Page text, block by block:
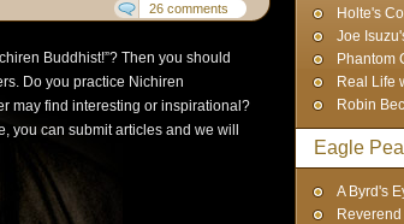
26 comments
Buddhist!”? Then you should
Do you practice Nichiren
may find interesting or inspirational?
you can submit articles and we will
Holte's
Joe
Phantom
Real Life
Robin
Eagle
A Byrd's
Reverend